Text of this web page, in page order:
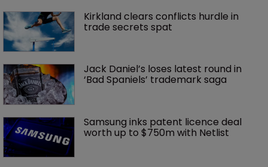
Kirkland clears conflicts hurdle in
trade secrets spat
Jack Daniel’s loses latest round in
‘Bad Spaniels’ trademark saga
Samsung inks patent licence deal
worth up to $750m with Netlist